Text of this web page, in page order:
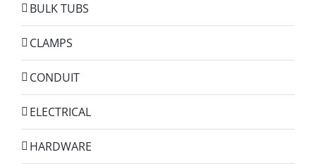
BULK TUBS
CLAMPS
CONDUIT
ELECTRICAL
HARDWARE